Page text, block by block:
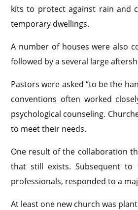
kits to protect against rain and
temporary dwellings.
A number of houses were also
followed by a several large
Pastors were asked “to be the
conventions often worked
psychological counseling.
to meet their needs.
One result of the collaboration
that still exists. Subsequent to
professionals, responded to a
At least one new church was